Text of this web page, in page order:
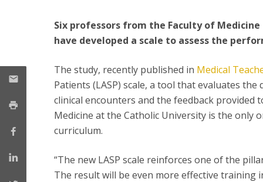
Awards
Team and Contacts
Six professors from the Faculty of
have developed a scale to assess the
The study, recently published in Medical
Patients (LASP) scale, a tool that evaluates
clinical encounters and the feedback provided
Medicine at the Catholic University is the only
curriculum.
“The new LASP scale reinforces one of the
The result will be even more effective training